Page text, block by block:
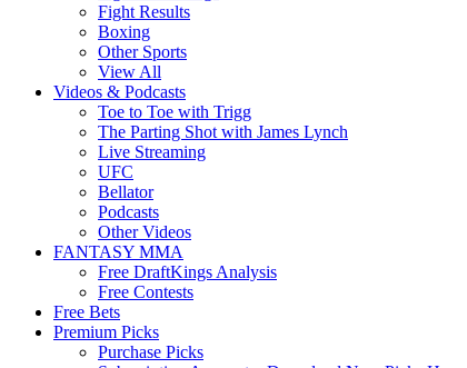
Fight Results
Boxing
Other Sports
View All
Videos & Podcasts
Toe to Toe with Trigg
The Parting Shot with James Lynch
Live Streaming
UFC
Bellator
Podcasts
Other Videos
FANTASY MMA
Free DraftKings Analysis
Free Contests
Free Bets
Premium Picks
Purchase Picks